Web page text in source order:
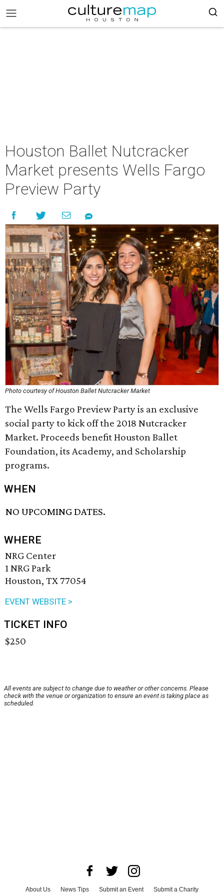
Houston Ballet Nutcracker
Market presents Wells Fargo
Preview Party
Photo courtesy of Houston Ballet Nutcracker Market
The Wells Fargo Preview Party is an exclusive
social party to kick off the 2018 Nutcracker
Market. Proceeds benefit Houston Ballet
Foundation, its Academy, and Scholarship
programs.
WHEN
NO UPCOMING DATES.
WHERE
NRG Center
1 NRG Park
Houston, TX 77054
EVENT WEBSITE >
TICKET INFO
$250
All events are subject to change due to weather or other concerns. Please
check with the venue or organization to ensure an event is taking place as
scheduled.
About Us News Tips Submit an Event Submit a Charity